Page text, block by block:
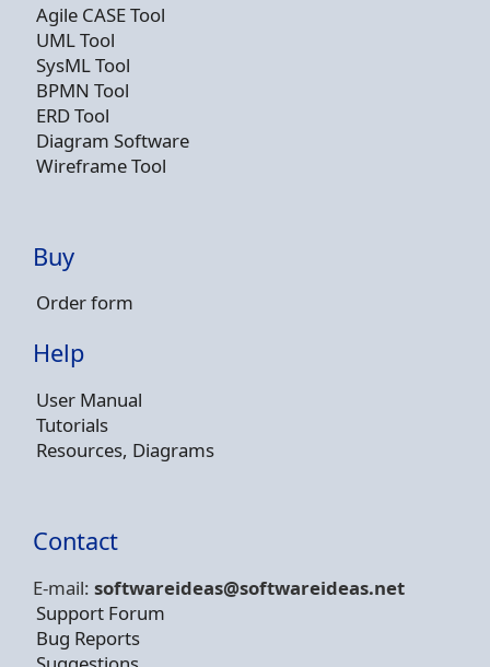
Agile CASE Tool
UML Tool
SysML Tool
BPMN Tool
ERD Tool
Diagram Software
Wireframe Tool
Buy
Order form
Help
User Manual
Tutorials
Resources, Diagrams
Contact
E-mail: softwareideas@softwareideas.net
Support Forum
Bug Reports